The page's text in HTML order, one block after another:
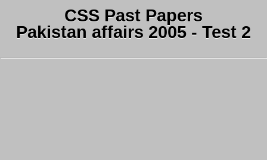
CSS Past Papers
Pakistan affairs 2005 - Test 2